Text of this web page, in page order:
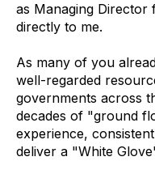
as Managing
directly to me.
As many of you
well-regarded
governments across
decades of "ground
experience,
deliver a "White